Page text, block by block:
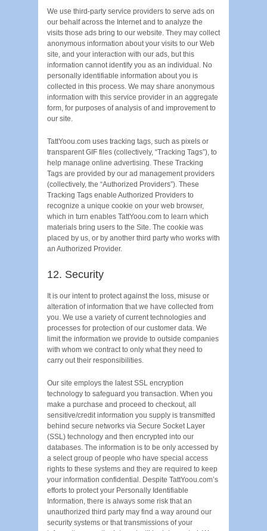
We use third-party service providers to serve ads on
our behalf across the Internet and to analyze the
visits those ads bring to our website. They may collect
anonymous information about your visits to our Web
site, and your interaction with our ads, but this
information cannot identify you as an individual. No
personally identifiable information about you is
collected in this process. We may share anonymous
information with this service provider in an aggregate
form, for purposes of analysis of and improvement to
our site.
TattYoou.com uses tracking tags, such as pixels or
transparent GIF files (collectively, “Tracking Tags”), to
help manage online advertising. These Tracking
Tags are provided by our ad management providers
(collectively, the “Authorized Providers”). These
Tracking Tags enable Authorized Providers to
recognize a unique cookie on your web browser,
which in turn enables TattYoou.com to learn which
materials bring users to the Site. The cookie was
placed by us, or by another third party who works with
an Authorized Provider.
12. Security
It is our intent to protect against the loss, misuse or
alteration of information that we have collected from
you. We use a variety of current technologies and
processes for protection of our customer data. We
limit the information we provide to outside companies
with whom we contract to only what they need to
carry out their responsibilities.
Our site employs the latest SSL encryption
technology to safeguard you transaction. When you
make a purchase and proceed to checkout, all
sensitive/credit information you supply is transmitted
behind secure networks via Secure Socket Layer
(SSL) technology and then encrypted into our
databases. The information is to be only accessed by
a select group of people who have special access
rights to these systems and they are required to keep
your information confidential. Despite TattYoou.com’s
efforts to protect your Personally Identifiable
Information, there is always some risk that an
unauthorized third party may find a way around our
security systems or that transmissions of your